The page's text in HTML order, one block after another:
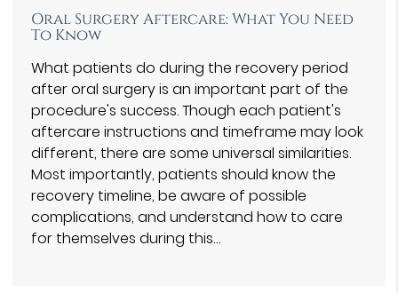
Oral Surgery Aftercare: What You Need
To Know
What patients do during the recovery period
after oral surgery is an important part of the
procedure's success. Though each patient's
aftercare instructions and timeframe may look
different, there are some universal similarities.
Most importantly, patients should know the
recovery timeline, be aware of possible
complications, and understand how to care
for themselves during this…